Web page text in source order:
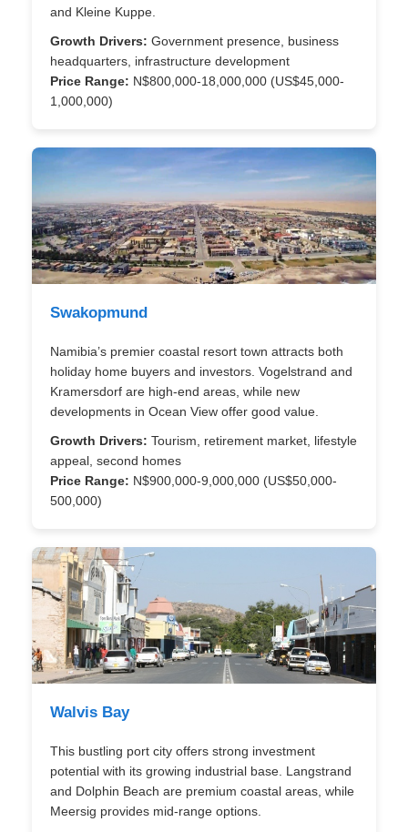
and Kleine Kuppe.
Growth Drivers: Government presence, business
headquarters, infrastructure development
Price Range: N$800,000-18,000,000 (US$45,000-
1,000,000)
Swakopmund
Namibia’s premier coastal resort town attracts both
holiday home buyers and investors. Vogelstrand and
Kramersdorf are high-end areas, while new
developments in Ocean View offer good value.
Growth Drivers: Tourism, retirement market, lifestyle
appeal, second homes
Price Range: N$900,000-9,000,000 (US$50,000-
500,000)
Walvis Bay
This bustling port city offers strong investment
potential with its growing industrial base. Langstrand
and Dolphin Beach are premium coastal areas, while
Meersig provides mid-range options.